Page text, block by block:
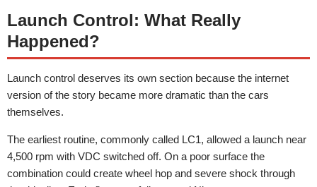
Launch Control: What Really
Happened?
Launch control deserves its own section because the internet
version of the story became more dramatic than the cars
themselves.
The earliest routine, commonly called LC1, allowed a launch near
4,500 rpm with VDC switched off. On a poor surface the
combination could create wheel hop and severe shock through